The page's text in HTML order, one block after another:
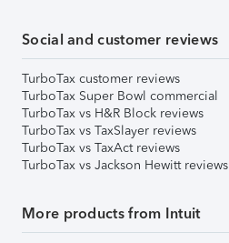
Social and customer reviews
TurboTax customer reviews
TurboTax Super Bowl commercial
TurboTax vs H&R Block reviews
TurboTax vs TaxSlayer reviews
TurboTax vs TaxAct reviews
TurboTax vs Jackson Hewitt reviews
More products from Intuit